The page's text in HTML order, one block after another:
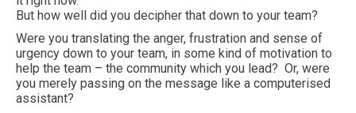
But how well did you decipher that down to your team?
Were you translating the anger, frustration and sense of
urgency down to your team, in some kind of motivation to
help the team – the community which you lead? Or, were
you merely passing on the message like a computerised
assistant?